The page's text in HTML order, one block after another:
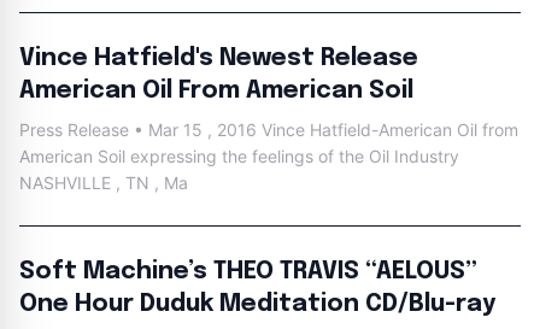
Vince Hatfield's Newest Release
American Oil From American Soil
Press Release • Mar 15 , 2016 Vince Hatfield-American Oil from
American Soil expressing the feelings of the Oil Industry
NASHVILLE , TN , Ma
Soft Machine’s THEO TRAVIS “AELOUS”
One Hour Duduk Meditation CD/Blu-ray